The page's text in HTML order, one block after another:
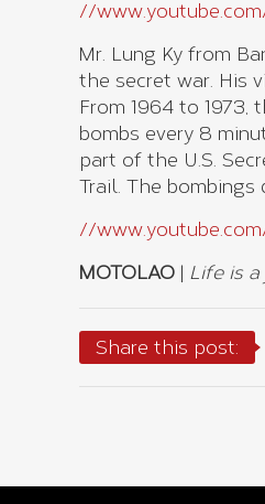
//
Mr. Lung Ky from
the secret war. His
From 1964 to
bombs every 8
part of the U.S.
Trail. The
//
MOTOLAO | Life is a
Share this post: